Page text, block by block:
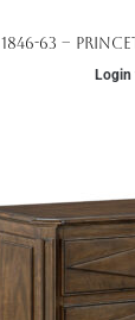
1846-63 –
Login